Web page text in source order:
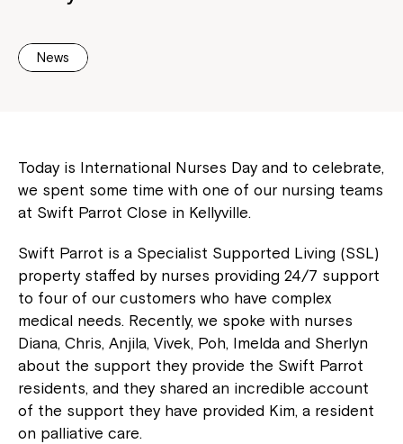
News
Today is International Nurses Day and to celebrate,
we spent some time with one of our nursing teams
at Swift Parrot Close in Kellyville.
Swift Parrot is a Specialist Supported Living (SSL)
property staffed by nurses providing 24/7 support
to four of our customers who have complex
medical needs. Recently, we spoke with nurses
Diana, Chris, Anjila, Vivek, Poh, Imelda and Sherlyn
about the support they provide the Swift Parrot
residents, and they shared an incredible account
of the support they have provided Kim, a resident
on palliative care.